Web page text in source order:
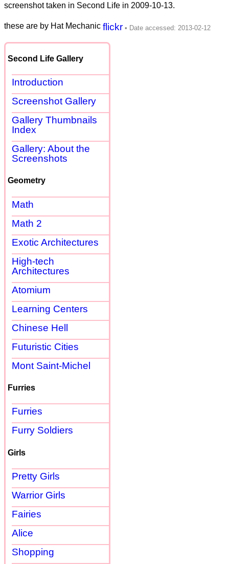
screenshot taken in Second Life in 2009-10-13.
these are by Hat Mechanic flickr
Second Life Gallery
Introduction
Screenshot Gallery
Gallery Thumbnails
Index
Gallery: About the
Screenshots
Geometry
Math
Math 2
Exotic Architectures
High-tech
Architectures
Atomium
Learning Centers
Chinese Hell
Futuristic Cities
Mont Saint-Michel
Furries
Furries
Furry Soldiers
Girls
Pretty Girls
Warrior Girls
Fairies
Alice
Shopping